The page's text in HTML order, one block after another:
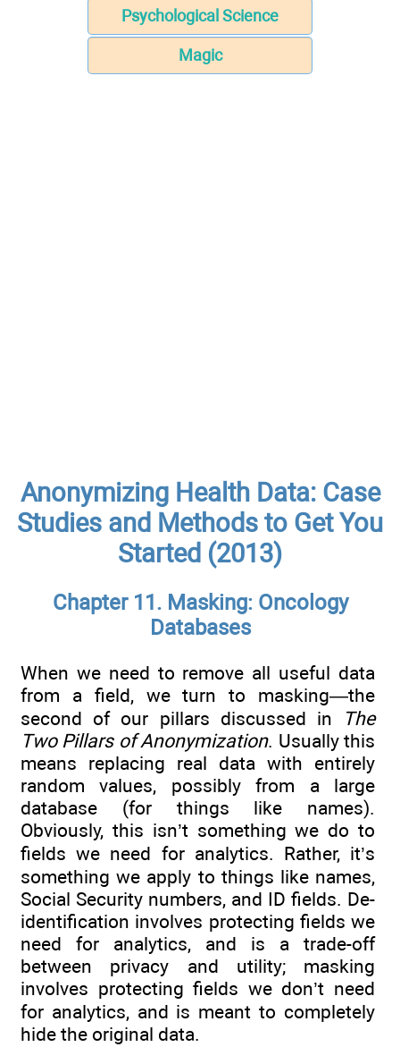
Psychological Science
Magic
Anonymizing Health Data: Case
Studies and Methods to Get You
Started (2013)
Chapter 11. Masking: Oncology
Databases
When we need to remove all useful data
from a field, we turn to masking—the
second of our pillars discussed in
The
Two Pillars of Anonymization. Usually this
means replacing real data with entirely
random values, possibly from a large
database (for things like names).
Obviously, this isn’t something we do to
fields we need for analytics. Rather, it’s
something we apply to things like names,
Social Security numbers, and ID fields. De-
identification involves protecting fields we
need for analytics, and is a trade-off
between privacy and utility; masking
involves protecting fields we don’t need
for analytics, and is meant to completely
hide the original data.